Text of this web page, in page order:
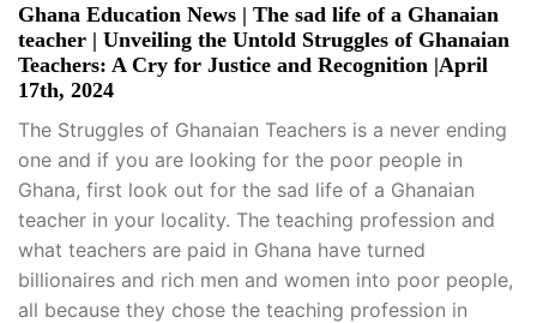
Ghana Education News | The sad life of a Ghanaian
teacher | Unveiling the Untold Struggles of Ghanaian
Teachers: A Cry for Justice and Recognition |April
17th, 2024
The Struggles of Ghanaian Teachers is a never ending
one and if you are looking for the poor people in
Ghana, first look out for the sad life of a Ghanaian
teacher in your locality. The teaching profession and
what teachers are paid in Ghana have turned
billionaires and rich men and women into poor people,
all because they chose the teaching profession in